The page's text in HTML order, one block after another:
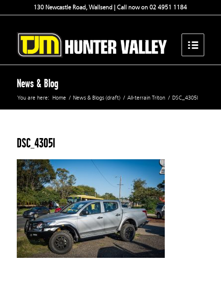
130 Newcastle Road, Wallsend | Call now on 02 4951 1184
News & Blog
You are here: Home / News & Blogs (draft) / All-terrain Triton / DSC_4305l
DSC_4305l